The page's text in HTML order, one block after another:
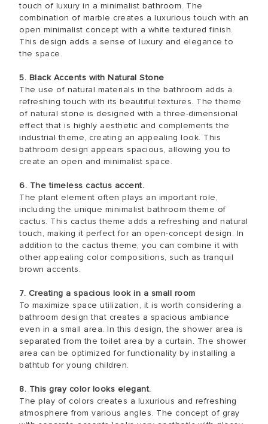
touch of luxury in a minimalist bathroom. The
combination of marble creates a luxurious touch with an
open minimalist concept with a white textured finish.
This design adds a sense of luxury and elegance to
the space.
5. Black Accents with Natural Stone
The use of natural materials in the bathroom adds a
refreshing touch with its beautiful textures. The theme
of natural stone is designed with a three-dimensional
effect that is highly aesthetic and complements the
industrial theme, creating an appealing look. This
bathroom design appears spacious, allowing you to
create an open and minimalist space.
6. The timeless cactus accent.
The plant element often plays an important role,
including the unique minimalist bathroom theme of
cactus. This cactus theme adds a refreshing and natural
touch, making it perfect for an open-concept design. In
addition to the cactus theme, you can combine it with
other appealing color compositions, such as tranquil
brown accents.
7. Creating a spacious look in a small room
To maximize space utilization, it is worth considering a
bathroom design that creates a spacious ambiance
even in a small area. In this design, the shower area is
separated from the toilet area by a curtain. The shower
area can be optimized for functionality by installing a
bathtub for young children.
8. This gray color looks elegant.
The play of colors creates a luxurious and refreshing
atmosphere from various angles. The concept of gray